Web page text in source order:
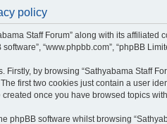
policy
Staff Forum” along with its affiliated
software”, “www.phpbb.com”, “phpBB
Firstly, by browsing “Sathyabama Staff
first two cookies just contain a user
once you have browsed topics
phpBB software whilst browsing